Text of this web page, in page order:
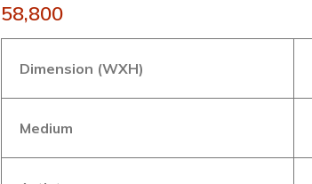
58,800
Dimension (WXH)
Medium